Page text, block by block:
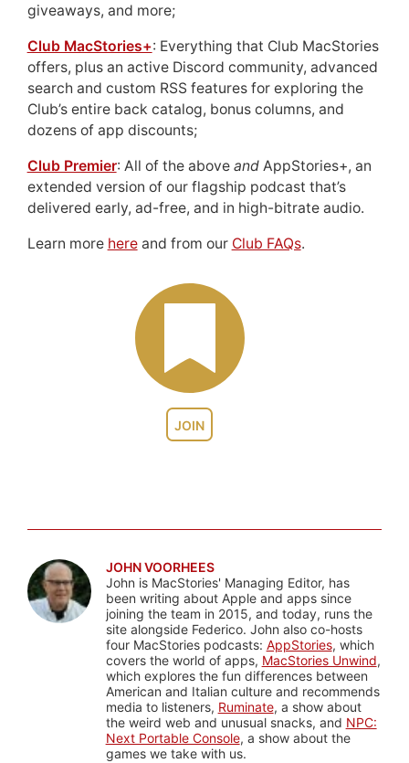
JOIN
giveaways, and more;
Club MacStories+: Everything that Club MacStories
offers, plus an active Discord community, advanced
search and custom RSS features for exploring the
Club’s entire back catalog, bonus columns, and
dozens of app discounts;
Club Premier: All of the above andAppStories+, an
extended version of our flagship podcast that’s
delivered early, ad-free, and in high-bitrate audio.
Learn more hereand from our Club FAQs.
JOHN VOORHEES
John is MacStories' Managing Editor, has
been writing about Apple and apps since
joining the team in 2015, and today, runs the
site alongside Federico. John also co-hosts
four MacStories podcasts: AppStories, which
covers the world of apps, MacStories Unwind,
which explores the fun differences between
American and Italian culture and recommends
media to listeners, Ruminate, a show about
the weird web and unusual snacks, and NPC:
Next Portable Console, a show about the
games we take with us.